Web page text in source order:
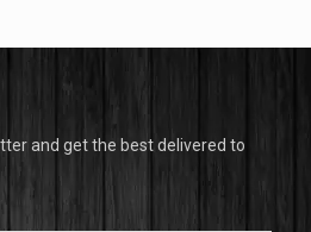
and get the best delivered to